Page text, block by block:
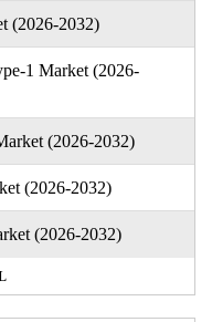
(2026-2032)
1 Market (2026-
(2026-2032)
(2026-2032)
(2026-2032)